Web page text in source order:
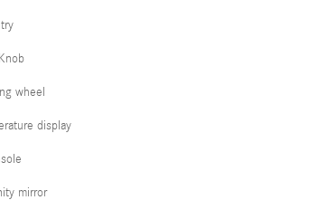
wheel
display
mirror